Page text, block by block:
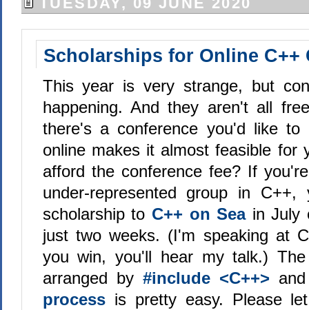
Scholarships for Online C++
This year is very strange, but
happening. And they aren't all
there's a conference you'd like
online makes it almost feasible for
afford the conference fee? If
under-represented group in
scholarship to C++ on Seain July
just two weeks. (I'm speaking at
you win, you'll hear my talk.) The
arranged by #include <C++>
processis pretty easy. Please